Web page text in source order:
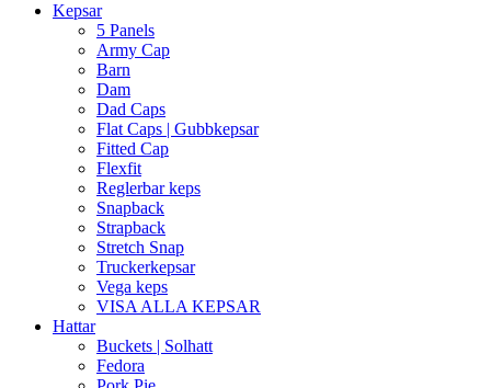
Kepsar
5 Panels
Army Cap
Barn
Dam
Dad Caps
Flat Caps | Gubbkepsar
Fitted Cap
Flexfit
Reglerbar keps
Snapback
Strapback
Stretch Snap
Truckerkepsar
Vega keps
VISA ALLA KEPSAR
Hattar
Buckets | Solhatt
Fedora